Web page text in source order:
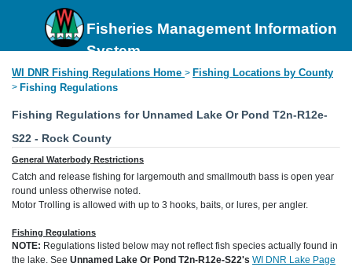
Fisheries Management Information
System
WI DNR Fishing Regulations Home > Fishing Locations by County
> Fishing Regulations
Fishing Regulations for Unnamed Lake Or Pond T2n-R12e-
S22 - Rock County
General Waterbody Restrictions
Catch and release fishing for largemouth and smallmouth bass is open year
round unless otherwise noted.
Motor Trolling is allowed with up to 3 hooks, baits, or lures, per angler.
Fishing Regulations
NOTE: Regulations listed below may not reflect fish species actually found in
the lake. See Unnamed Lake Or Pond T2n-R12e-S22's WI DNR Lake Page